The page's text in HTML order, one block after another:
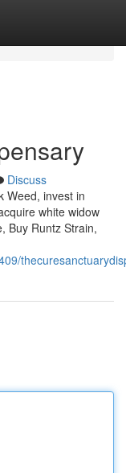
Discuss
Weed, invest in
white widow
Buy Runtz Strain,